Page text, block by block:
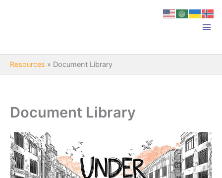
Resources » Document Library
Document Library